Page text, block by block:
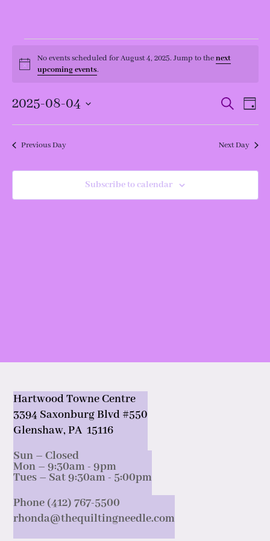
for
August
2025
Notice
No events scheduled for August 4, 2025. Jump to thenext
upcoming events.
Events
Search
Navigation
Search
Day
2025-08-04
Previous Day Next Day
Subscribe to calendar
Hartwood Towne Centre
3394 Saxonburg Blvd #550
Glenshaw, PA 15116
Sun – Closed
Mon – 9:30am - 9pm
Tues – Sat 9:30am - 5:00pm
Phone (412) 767-5500
rhonda@thequiltingneedle.com